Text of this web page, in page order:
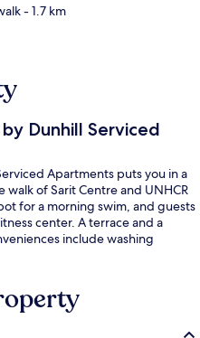
- 1.7 km
Dunhill Serviced
Apartments puts you in a
of Sarit Centre and UNHCR
for a morning swim, and guests
center. A terrace and a
include washing